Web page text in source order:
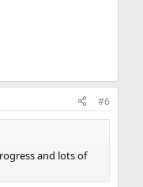
#6
and lots of